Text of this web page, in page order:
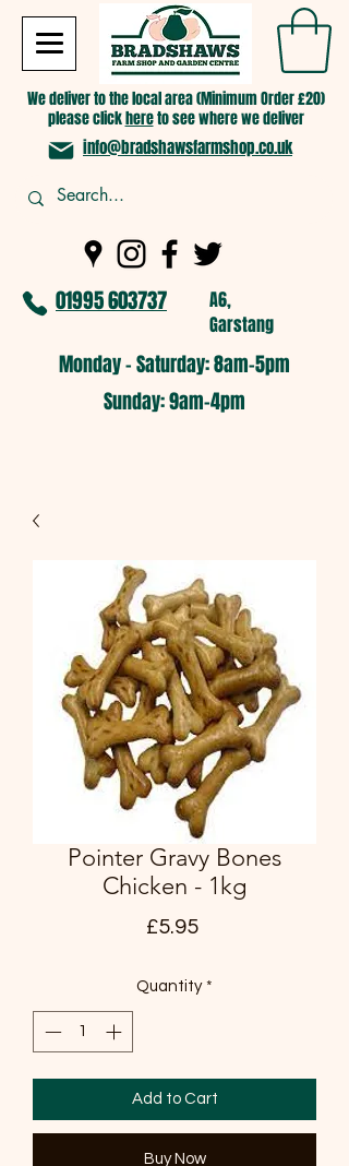
We deliver to the local area (Minimum Order £20)
please clickhereto see where we deliver
info@bradshawsfarmshop.co.uk
01995 603737
A6,
Garstang
Monday - Saturday: 8am-5pm​
​Sunday: 9am-4pm
Pointer Gravy Bones
Chicken - 1kg
£5.95Price
Quantity *
Add to Cart
Buy Now